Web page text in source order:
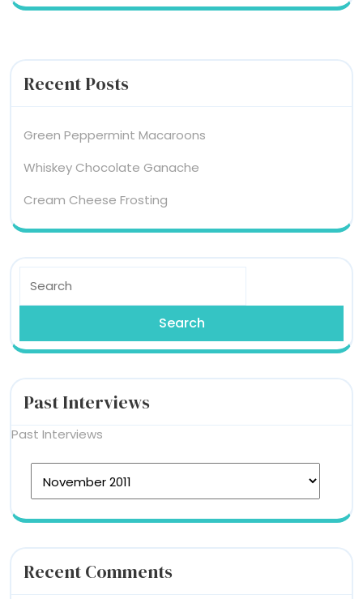
Recent Posts
Green Peppermint Macaroons
Whiskey Chocolate Ganache
Cream Cheese Frosting
for:
Past Interviews
Past Interviews
Recent Comments